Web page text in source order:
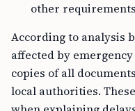
other
According to analysis
affected by
copies of all
local authorities.